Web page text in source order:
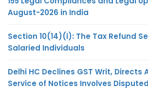
August-2026 in India
Section 10(14)(i): The Tax Refund
Salaried Individuals
Delhi HC Declines GST Writ, Directs
Service of Notices Involves